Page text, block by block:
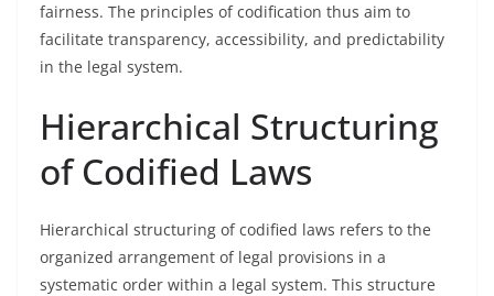
fairness. The principles of codification thus aim to
facilitate transparency, accessibility, and predictability
in the legal system.
Hierarchical Structuring
of Codified Laws
Hierarchical structuring of codified laws refers to the
organized arrangement of legal provisions in a
systematic order within a legal system. This structure